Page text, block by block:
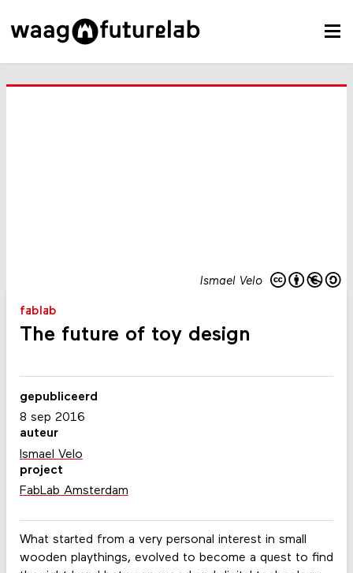
Ismael Velo
fablab
The future of toy design
What started from a very personal interest in small
wooden playthings, evolved to become a quest to find
gepubliceerd
8 sep 2016
auteur
Ismael Velo
project
FabLab Amsterdam